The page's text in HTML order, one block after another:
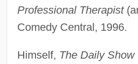
Professional Therapist
Comedy Central, 1996.
Himself, The Daily Show